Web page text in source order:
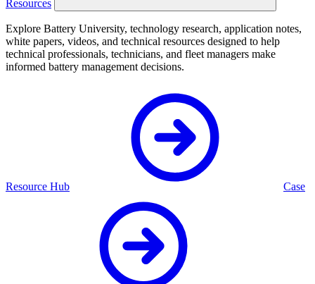
Resources
Explore Battery University, technology research, application notes,
white papers, videos, and technical resources designed to help
technical professionals, technicians, and fleet managers make
informed battery management decisions.
Resource Hub Case